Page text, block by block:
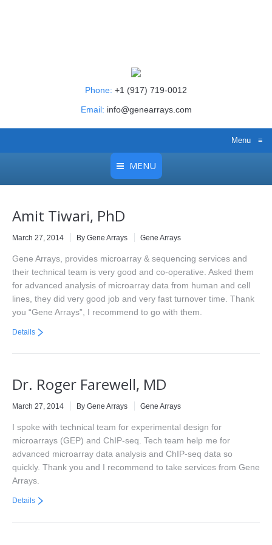
Phone: +1 (917) 719-0012
Email: info@genearrays.com
Menu ≡
MENU
Amit Tiwari, PhD
March 27, 2014 By Gene Arrays Gene Arrays
Gene Arrays, provides microarray & sequencing services and
their technical team is very good and co-operative. Asked them
for advanced analysis of microarray data from human and cell
lines, they did very good job and very fast turnover time. Thank
you “Gene Arrays”, I recommend to go with them.
Details
Dr. Roger Farewell, MD
March 27, 2014 By Gene Arrays Gene Arrays
I spoke with technical team for experimental design for
microarrays (GEP) and ChIP-seq. Tech team help me for
advanced microarray data analysis and ChIP-seq data so
quickly. Thank you and I recommend to take services from Gene
Arrays.
Details